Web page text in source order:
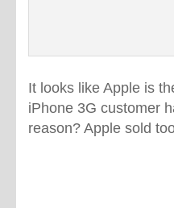
It looks like Apple is
iPhone 3G customer
reason? Apple sold